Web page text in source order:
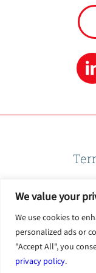
We value your
We use cookies to
personalized ads or
"Accept All", you
privacy policy.